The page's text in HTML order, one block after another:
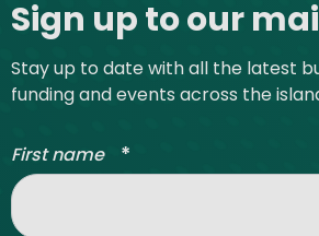
Sign up to our
Stay up to date with all the latest
funding and events across the
First name *